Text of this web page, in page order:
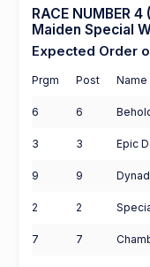
RACE NUMBER
Maiden Special
Expected Order
Prgm Post Name
6 6
3 3 Epic
9 9
2 2
7 7